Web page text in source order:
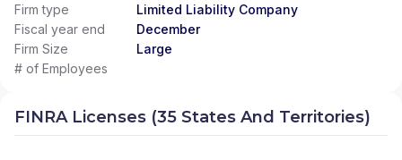
Firm type
Limited Liability Company
Fiscal year end
December
Firm Size
Large
# of Employees
FINRA Licenses (35 States And Territories)